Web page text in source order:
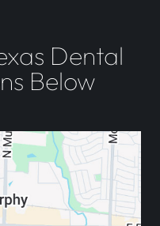
Dental
Below